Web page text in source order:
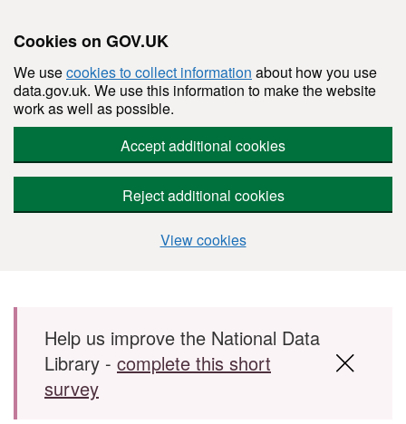
Cookies on GOV.UK
We usecookies to collect information about how you use
data.gov.uk. We use this information to make the website
work as well as possible.
Accept additional cookies
Reject additional cookies
View cookies
Skip to main content
Help us improve the National Data
Library - complete this short
survey